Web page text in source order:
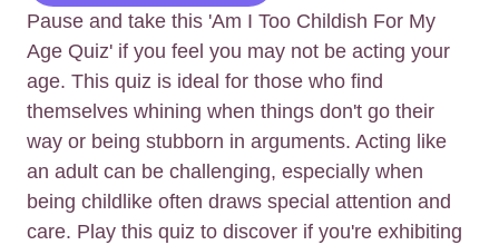
Pause and take this 'Am I Too Childish For My
Age Quiz' if you feel you may not be acting your
age. This quiz is ideal for those who find
themselves whining when things don't go their
way or being stubborn in arguments. Acting like
an adult can be challenging, especially when
being childlike often draws special attention and
care. Play this quiz to discover if you're exhibiting